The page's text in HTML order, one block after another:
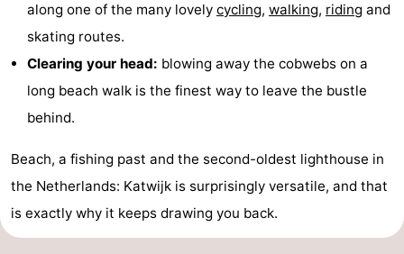
along one of the many lovely cycling, walking, riding and
skating routes.
Clearing your head: blowing away the cobwebs on a
long beach walk is the finest way to leave the bustle
behind.
Beach, a fishing past and the second-oldest lighthouse in
the Netherlands: Katwijk is surprisingly versatile, and that
is exactly why it keeps drawing you back.